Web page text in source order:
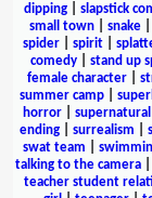
dipping| slapstick
small town| snake|
spider| spirit|
comedy| stand up
female character
summer camp
horror|
ending| surrealism
swat team
talking to the camera
teacher student